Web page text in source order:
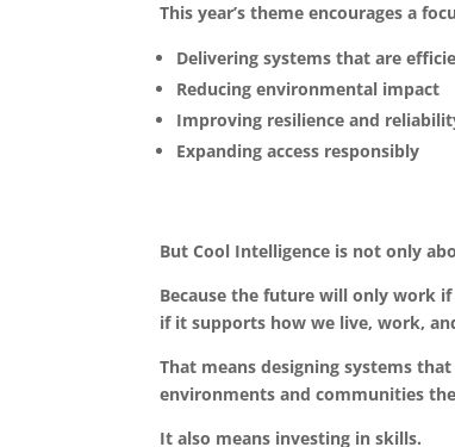
This year’s theme encourages a
Delivering systems that are
Reducing environmental impact
Improving resilience and
Expanding access responsibly
But Cool Intelligence is not only
Because the future will only work
if it supports how we live, work,
That means designing systems
environments and communities
It also means investing in skills.